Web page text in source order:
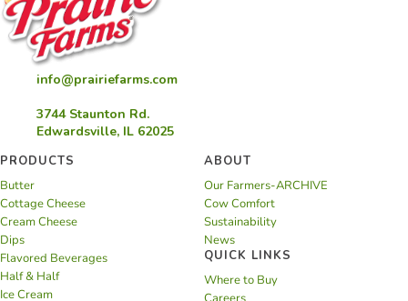
info@prairiefarms.com
3744 Staunton Rd.
Edwardsville, IL 62025
PRODUCTS
Butter
Cottage Cheese
Cream Cheese
Dips
Flavored Beverages
Half & Half
Ice Cream
ABOUT
Our Farmers-ARCHIVE
Cow Comfort
Sustainability
News
QUICK LINKS
Where to Buy